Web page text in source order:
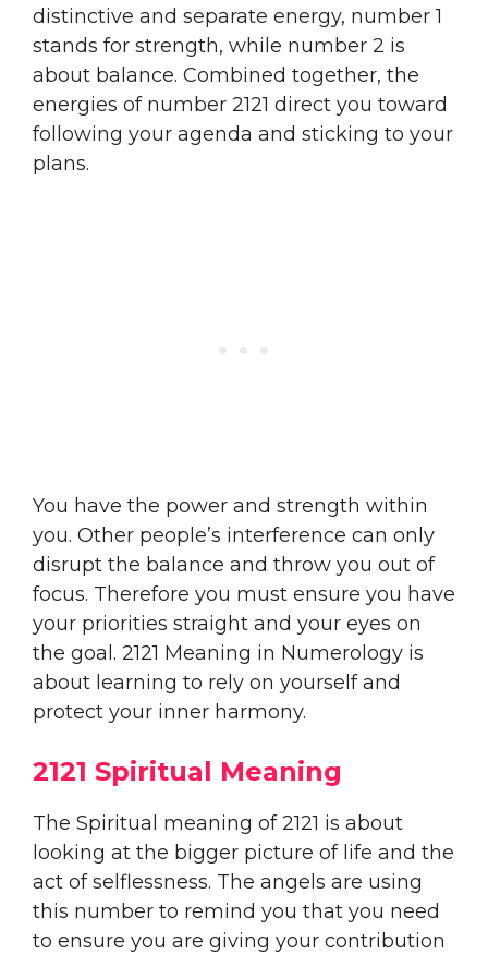
distinctive and separate energy, number 1
stands for strength, while number 2 is
about balance. Combined together, the
energies of number 2121 direct you toward
following your agenda and sticking to your
plans.
You have the power and strength within
you. Other people’s interference can only
disrupt the balance and throw you out of
focus. Therefore you must ensure you have
your priorities straight and your eyes on
the goal. 2121 Meaning in Numerology is
about learning to rely on yourself and
protect your inner harmony.
2121 Spiritual Meaning
The Spiritual meaning of 2121 is about
looking at the bigger picture of life and the
act of selflessness. The angels are using
this number to remind you that you need
to ensure you are giving your contribution